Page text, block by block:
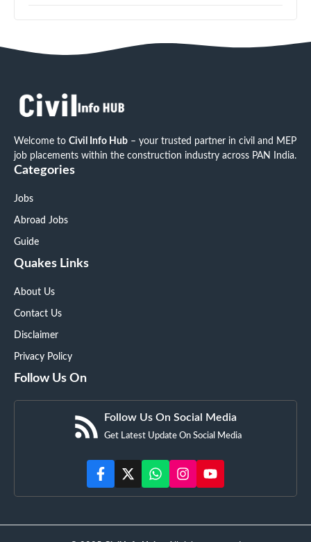
Welcome to Civil Info Hub – your trusted partner in civil and MEP
job placements within the construction industry across PAN India.
Categories
Jobs
Abroad Jobs
Guide
Quakes Links
About Us
Contact Us
Disclaimer
Privacy Policy
Follow Us On
Follow Us On Social Media
Get Latest Update On Social Media